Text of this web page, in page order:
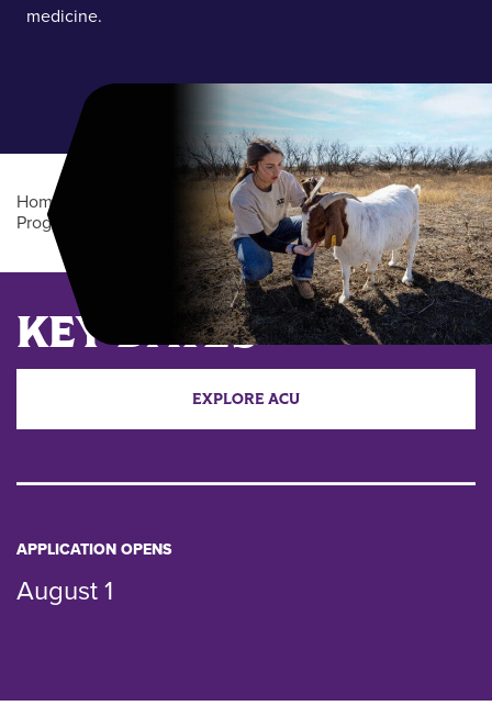
medicine.
Home
Undergraduate Degree
Programs
Animal Health Professions Cooperative (BS)
Main Content
KEY DATES
EXPLORE ACU
APPLICATION OPENS
August 1